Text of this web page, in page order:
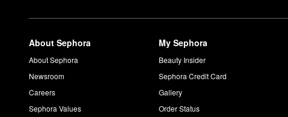
About Sephora
About Sephora
Newsroom
Careers
Sephora Values
My Sephora
Beauty Insider
Sephora Credit Card
Gallery
Order Status